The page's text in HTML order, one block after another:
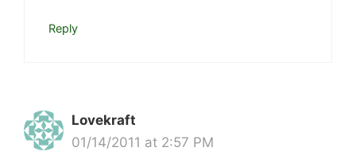
Reply
Lovekraft
01/14/2011 at 2:57 PM